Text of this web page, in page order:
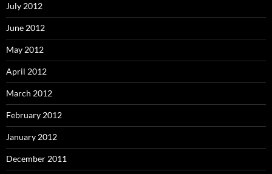
July 2012
June 2012
May 2012
April 2012
March 2012
February 2012
January 2012
December 2011